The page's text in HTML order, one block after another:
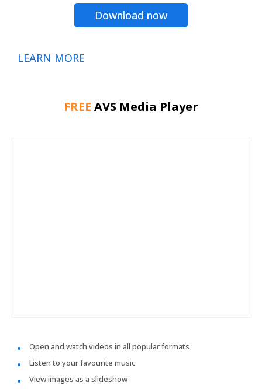
Download now
LEARN MORE
FREE AVS Media Player
Open and watch videos in all popular formats
Listen to your favourite music
View images as a slideshow